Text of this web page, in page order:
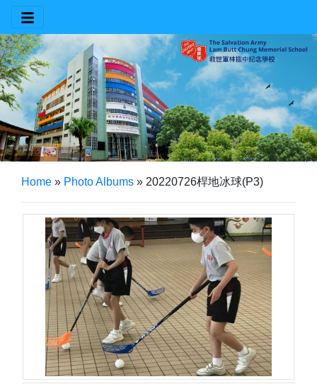
Home » Photo Albums » 20220726桿地冰球(P3)